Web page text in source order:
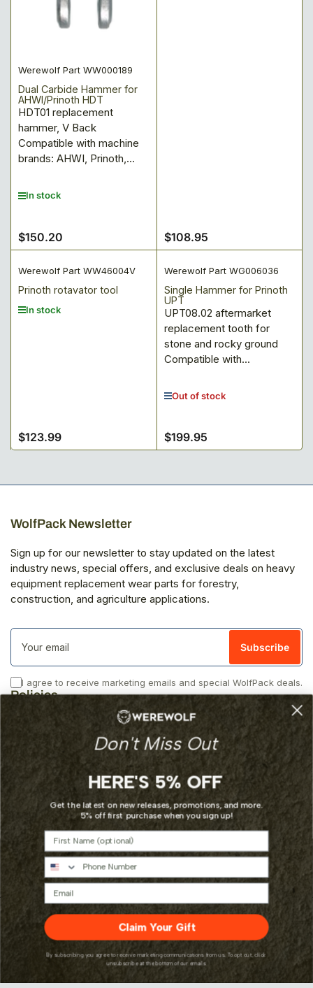
Werewolf Part WW000189
Dual Carbide Hammer for
AHWI/Prinoth HDT
HDT01 replacement
hammer, V Back
Compatible with machine
brands: AHWI, Prinoth,...
In stock
Regular
price
$150.20
Regular
price
$108.95
Werewolf Part WW46004V
Prinoth rotavator tool
In stock
Regular
price
$123.99
Werewolf Part WG006036
Single Hammer for Prinoth
UPT
UPT08.02 aftermarket
replacement tooth for
stone and rocky ground
Compatible with...
Out of stock
Regular
price
$199.95
WolfPack Newsletter
Sign up for our newsletter to stay updated on the latest
industry news, special offers, and exclusive deals on heavy
equipment replacement wear parts for forestry,
construction, and agriculture applications.
Your
email
Subscribe
I agree to receive marketing emails and special WolfPack deals.
Policies
Shipping
Terms of Service
Additional Links
About
Contact
Custom Requests
Payment
methods
© 2026,Werewolf Parts
Don't Miss Out
HERE'S 5% OFF
Get the latest on new releases, promotions, and more.
5% off first purchase when you sign up!
Phone Number
Claim Your Gift
By subscribing you agree to receive marketing communications from us. To opt out, click
unsubscribe at the bottom of our emails